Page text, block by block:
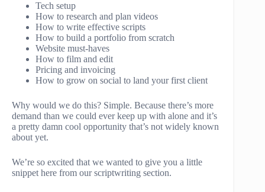
Tech setup
How to research and plan videos
How to write effective scripts
How to build a portfolio from scratch
Website must-haves
How to film and edit
Pricing and invoicing
How to grow on social to land your first client
Why would we do this? Simple. Because there’s more
demand than we could ever keep up with alone and it’s
a pretty damn cool opportunity that’s not widely known
about yet.
We’re so excited that we wanted to give you a little
snippet here from our scriptwriting section.